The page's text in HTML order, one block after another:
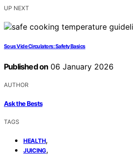
UP NEXT
Sous Vide Circulators: Safety Basics
Published on 06 January 2026
AUTHOR
Ask the Bests
TAGS
HEALTH,
JUICING,